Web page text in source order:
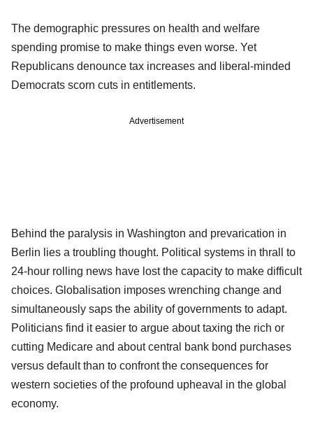
The demographic pressures on health and welfare
spending promise to make things even worse. Yet
Republicans denounce tax increases and liberal-minded
Democrats scorn cuts in entitlements.
Advertisement
Behind the paralysis in Washington and prevarication in
Berlin lies a troubling thought. Political systems in thrall to
24-hour rolling news have lost the capacity to make difficult
choices. Globalisation imposes wrenching change and
simultaneously saps the ability of governments to adapt.
Politicians find it easier to argue about taxing the rich or
cutting Medicare and about central bank bond purchases
versus default than to confront the consequences for
western societies of the profound upheaval in the global
economy.